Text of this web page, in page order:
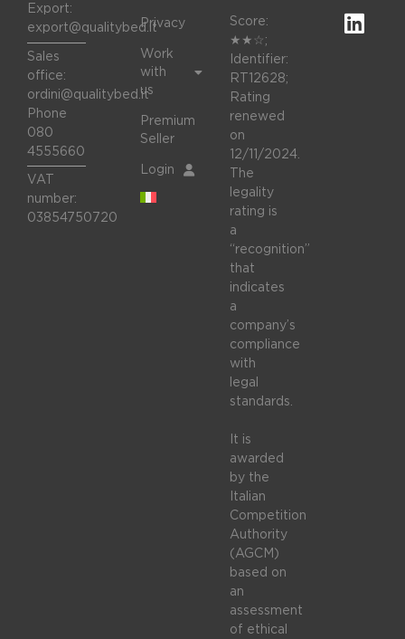
Export:
export@qualitybed.it
Sales
office:
ordini@qualitybed.it
Phone
080
4555660
VAT
number:
03854750720
Privacy
Work
with
us
Premium
Seller
Login
Score:
★★☆;
Identifier:
RT12628;
Rating
renewed
on
12/11/2024.
The
legality
rating is
a
“recognition”
that
indicates
a
company’s
compliance
with
legal
standards.
It is
awarded
by the
Italian
Competition
Authority
(AGCM)
based on
an
assessment
of ethical